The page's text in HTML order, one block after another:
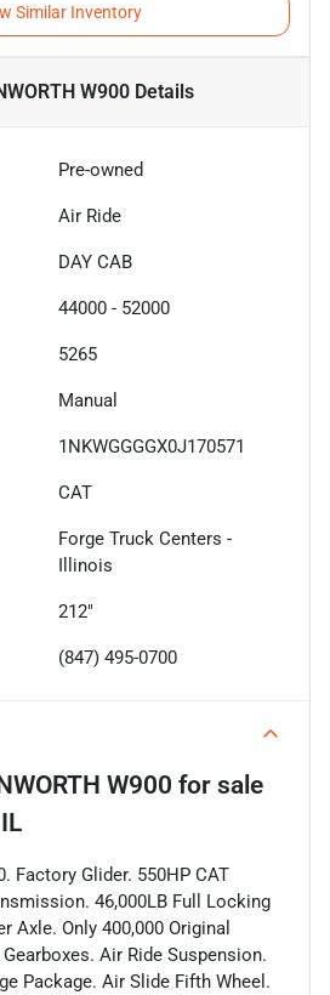
Similar Inventory
W900 Details
Pre-owned
Air Ride
DAY CAB
44000 - 52000
5265
Manual
1NKWGGGGX0J170571
CAT
Forge Truck Centers -
Illinois
212"
(847) 495-0700
W900 for sale
Factory Glider. 550HP CAT
46,000LB Full Locking
Axle. Only 400,000 Original
Air Ride Suspension.
Package. Air Slide Fifth Wheel.